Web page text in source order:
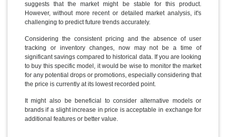
suggests that the market might be stable for this product.
However, without more recent or detailed market analysis, it's
challenging to predict future trends accurately.
Considering the consistent pricing and the absence of user
tracking or inventory changes, now may not be a time of
significant savings compared to historical data. If you are looking
to buy this specific model, it would be wise to monitor the market
for any potential drops or promotions, especially considering that
the price is currently at its lowest recorded point.
It might also be beneficial to consider alternative models or
brands if a slight increase in price is acceptable in exchange for
additional features or better value.